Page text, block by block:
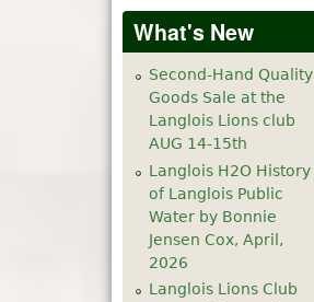
What's New
Second-Hand Quality
Goods Sale at the
Langlois Lions club
AUG 14-15th
Langlois H2O History
of Langlois Public
Water by Bonnie
Jensen Cox, April,
2026
Langlois Lions Club